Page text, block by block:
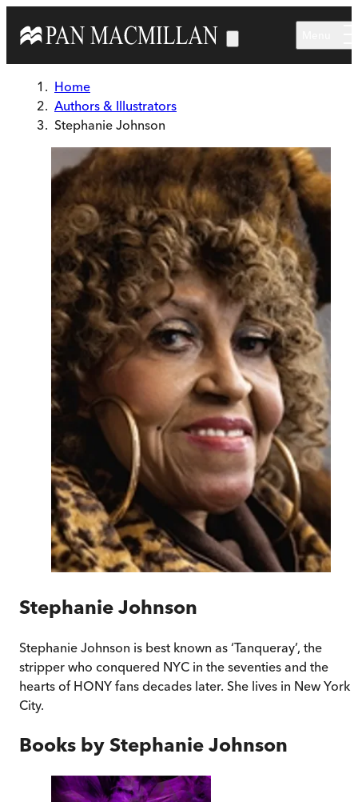
Home
Authors & Illustrators
Stephanie Johnson
Stephanie Johnson
Stephanie Johnson is best known as ‘Tanqueray’, the
stripper who conquered NYC in the seventies and the
hearts of HONY fans decades later. She lives in New York
City.
Books by Stephanie Johnson